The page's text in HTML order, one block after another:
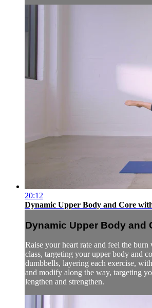
20:12
Dynamic Upper Body and Core
Dynamic Upper Body and
Raise your heart rate and feel the
class, targeting your upper body and
dumbbells, layering each exercise,
and modify along the way, targeting
lengthen and strengthen.